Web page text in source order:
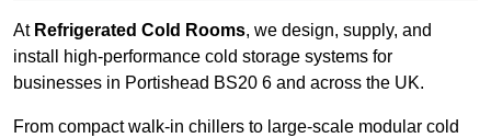
At Refrigerated Cold Rooms, we design, supply, and
install high-performance cold storage systems for
businesses in Portishead BS20 6 and across the UK.
From compact walk-in chillers to large-scale modular cold